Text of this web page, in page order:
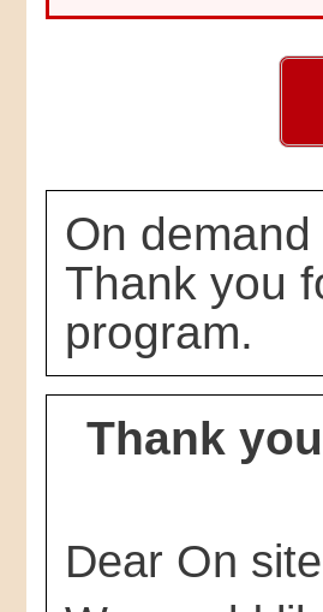
On
Thank you
program.
Thank
Dear On